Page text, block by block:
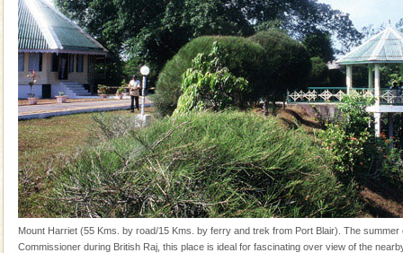
hotels in Andaman are also well appointed thereby
ensuring complete comfort for the travellers
Adventures in Andaman
There is no better adventure than diving. Whether
you are a novice, or having been diving for many
years, there is always something new, fascinating
Family Holidays
Go on vacations with your family to the beach, hills or
a historically rich place and make your holidays
special. Family tours can also include fami
CORALS & experience scuba dive
Mount Harriet (55 Kms. by road/15 Kms. by ferry and trek from Port Blair). The summer
Commissioner during British Raj, this place is ideal for fascinating over view of the